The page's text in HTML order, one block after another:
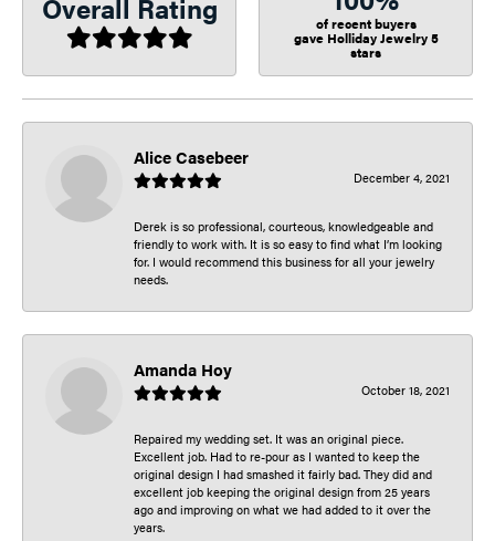
of recent buyers
gave Holliday Jewelry 5
stars
Alice Casebeer
December 4, 2021
Derek is so professional, courteous, knowledgeable and
friendly to work with. It is so easy to find what I’m looking
for. I would recommend this business for all your jewelry
needs.
Amanda Hoy
October 18, 2021
Repaired my wedding set. It was an original piece.
Excellent job. Had to re-pour as I wanted to keep the
original design I had smashed it fairly bad. They did and
excellent job keeping the original design from 25 years
ago and improving on what we had added to it over the
years.